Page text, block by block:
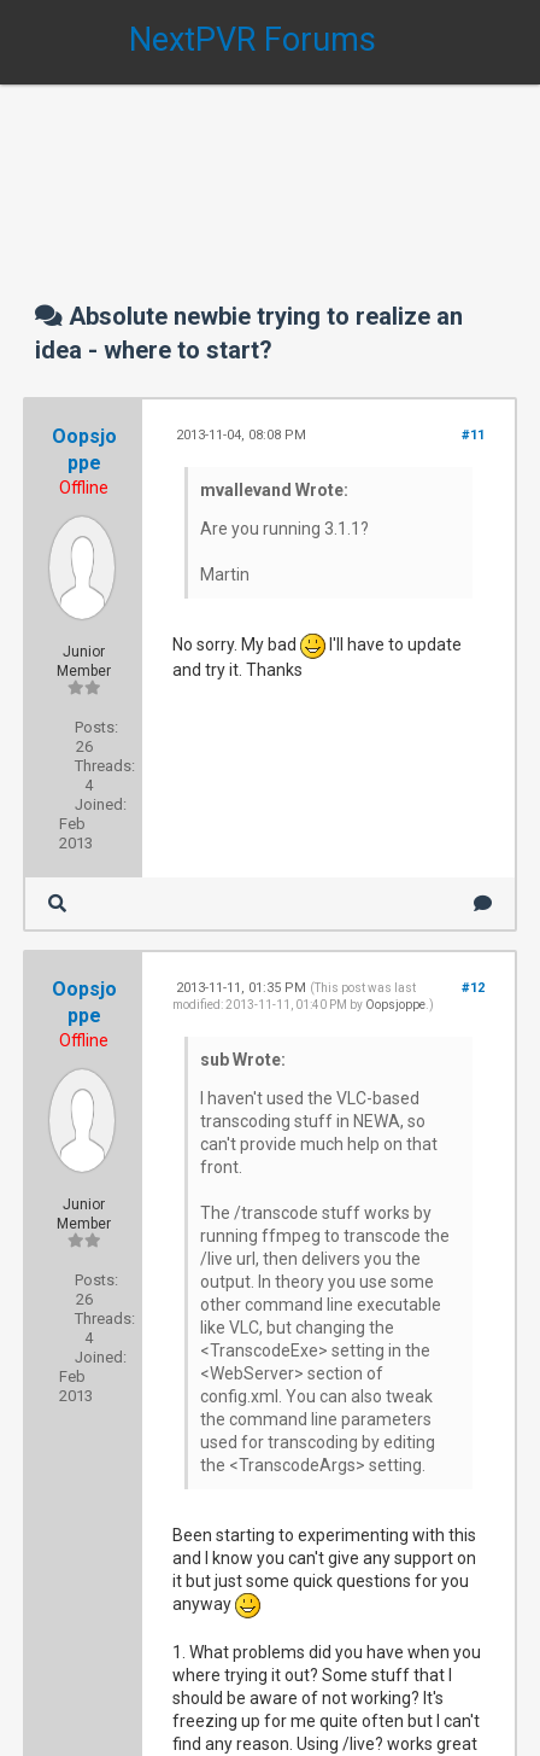
NextPVR Forums
Absolute newbie trying to realize an
idea - where to start?
Oopsjo
ppe
Offline
Junior
Member
Posts:
26
Threads:
4
Joined:
Feb
2013
#11
2013-11-04, 08:08 PM
mvallevand Wrote:
Are you running 3.1.1?
Martin
No sorry. My bad
I'll have to update
and try it. Thanks
Oopsjo
ppe
Offline
Junior
Member
Posts:
26
Threads:
4
Joined:
Feb
2013
#12
2013-11-11, 01:35 PM (This post was last
modified: 2013-11-11, 01:40 PM by Oopsjoppe .)
sub Wrote:
I haven't used the VLC-based
transcoding stuff in NEWA, so
can't provide much help on that
front.
The /transcode stuff works by
running ffmpeg to transcode the
/live url, then delivers you the
output. In theory you use some
other command line executable
like VLC, but changing the
<TranscodeExe> setting in the
<WebServer> section of
config.xml. You can also tweak
the command line parameters
used for transcoding by editing
the <TranscodeArgs> setting.
Been starting to experimenting with this
and I know you can't give any support on
it but just some quick questions for you
anyway
1. What problems did you have when you
where trying it out? Some stuff that I
should be aware of not working? It's
freezing up for me quite often but I can't
find any reason. Using /live? works great